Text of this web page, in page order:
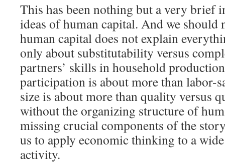
This has been nothing but a very brief
ideas of human capital. And we should
human capital does not explain
only about substitutability versus
partners’ skills in household
participation is about more than labor-
size is about more than quality versus
without the organizing structure of
missing crucial components of the
us to apply economic thinking to a
activity.